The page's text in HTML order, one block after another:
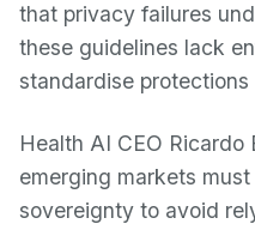
that privacy failures
these guidelines lack
standardise protections
Health AI CEO
emerging markets
sovereignty to avoid